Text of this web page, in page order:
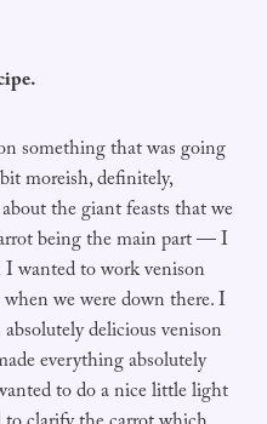
something that was going
moreish, definitely,
the giant feasts that we
being the main part — I
wanted to work venison
we were down there. I
delicious venison
everything absolutely
to do a nice little light